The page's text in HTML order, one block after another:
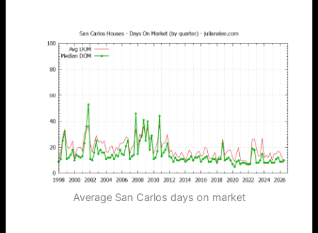
Average San Carlos days on market